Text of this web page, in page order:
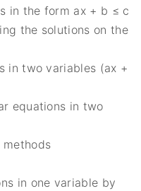
in the form ax + b ≤ c
the solutions on the
in two variables (ax +
equations in two
in one variable by